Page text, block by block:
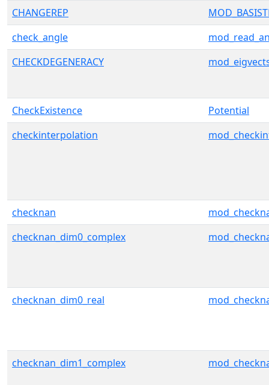
CHANGEREP
check_angle
CHECKDEGENERACY
CheckExistence
Potential
checkinterpolation
checknan
checknan_dim0_complex
checknan_dim0_real
checknan_dim1_complex